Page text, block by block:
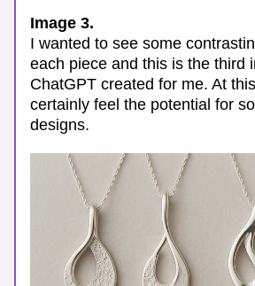
Image 3.
I wanted to see some
each piece and this is the third
ChatGPT created for me. At
certainly feel the potential for
designs.